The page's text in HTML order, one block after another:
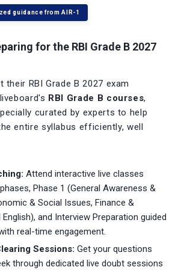
guidance from AIR-1
for the RBI Grade B 2027
RBI Grade B 2027 exam
RBI Grade B courses,
curated by experts to help
entire syllabus efficiently, well
Attend interactive live classes
Phase 1 (General Awareness &
& Social Issues, Finance &
and Interview Preparation guided
real-time engagement.
Sessions: Get your questions
through dedicated live doubt sessions